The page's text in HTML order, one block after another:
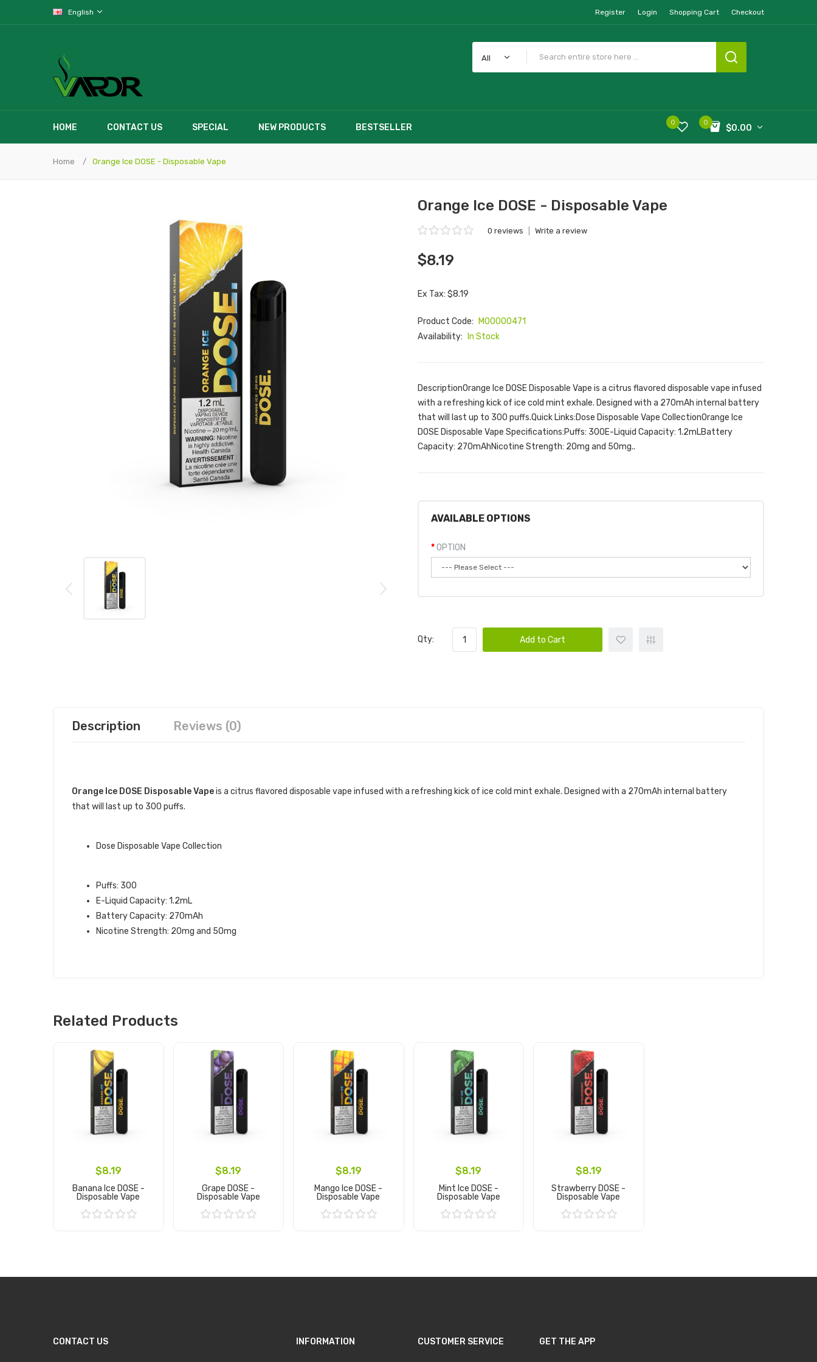
English Register Login Shopping Cart Checkout
All
HOME CONTACT US SPECIAL NEW PRODUCTS BESTSELLER 0
$0.00
0
Home Orange Ice DOSE - Disposable Vape
Orange Ice DOSE - Disposable Vape
0 reviews Write a review
$8.19
Ex Tax: $8.19
Product Code:
M00000471
Availability:
In Stock
DescriptionOrange Ice DOSE Disposable Vape is a citrus flavored disposable vape infused
with a refreshing kick of ice cold mint exhale. Designed with a 270mAh internal battery
that will last up to 300 puffs.Quick Links:Dose Disposable Vape CollectionOrange Ice
DOSE Disposable Vape Specifications:Puffs: 300E-Liquid Capacity: 1.2mLBattery
Capacity: 270mAhNicotine Strength: 20mg and 50mg..
AVAILABLE OPTIONS
OPTION
Qty: Add to Cart
Description Reviews (0)
Orange Ice DOSE Disposable Vapeis a citrus flavored disposable vape infused with a refreshing kick of ice cold mint exhale. Designed with a 270mAh internal battery
that will last up to 300 puffs.
Dose Disposable Vape Collection
Puffs: 300
E-Liquid Capacity: 1.2mL
Battery Capacity: 270mAh
Nicotine Strength: 20mg and 50mg
Related Products
$8.19
Banana Ice DOSE -
Disposable Vape
$8.19
Grape DOSE -
Disposable Vape
$8.19
Mango Ice DOSE -
Disposable Vape
$8.19
Mint Ice DOSE -
Disposable Vape
$8.19
Strawberry DOSE -
Disposable Vape
CONTACT US INFORMATION CUSTOMER SERVICE GET THE APP